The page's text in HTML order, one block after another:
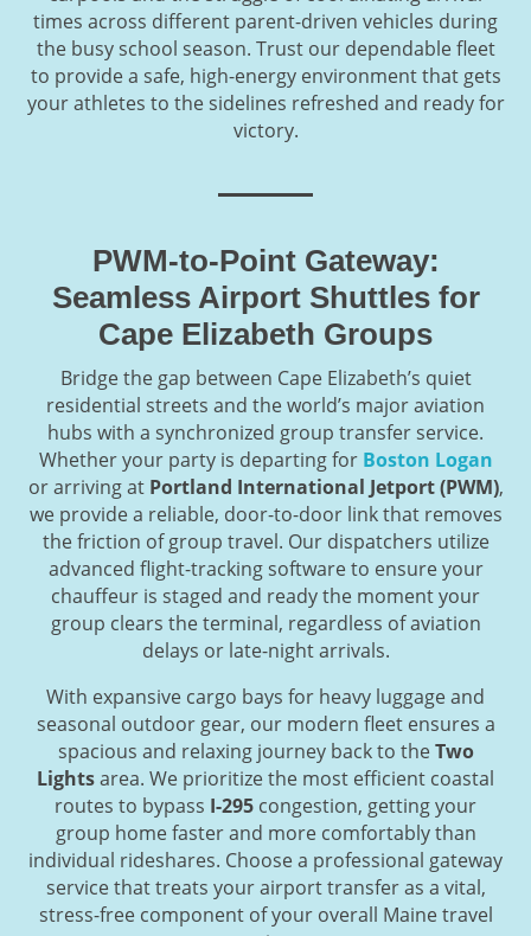
times across different parent-driven vehicles during
the busy school season. Trust our dependable fleet
to provide a safe, high-energy environment that gets
your athletes to the sidelines refreshed and ready for
victory.
PWM-to-Point Gateway:
Seamless Airport Shuttles for
Cape Elizabeth Groups
Bridge the gap between Cape Elizabeth’s quiet
residential streets and the world’s major aviation
hubs with a synchronized group transfer service.
Whether your party is departing for Boston Logan
or arriving at Portland International Jetport (PWM),
we provide a reliable, door-to-door link that removes
the friction of group travel. Our dispatchers utilize
advanced flight-tracking software to ensure your
chauffeur is staged and ready the moment your
group clears the terminal, regardless of aviation
delays or late-night arrivals.
With expansive cargo bays for heavy luggage and
seasonal outdoor gear, our modern fleet ensures a
spacious and relaxing journey back to theTwo
Lightsarea. We prioritize the most efficient coastal
routes to bypass I-295 congestion, getting your
group home faster and more comfortably than
individual rideshares. Choose a professional gateway
service that treats your airport transfer as a vital,
stress-free component of your overall Maine travel